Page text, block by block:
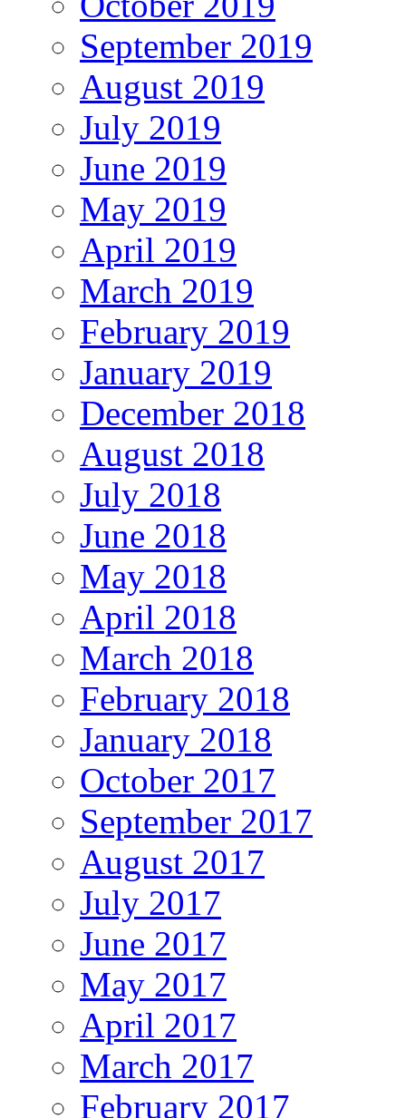
September 2019
August 2019
July 2019
June 2019
May 2019
April 2019
March 2019
February 2019
January 2019
December 2018
August 2018
July 2018
June 2018
May 2018
April 2018
March 2018
February 2018
January 2018
October 2017
September 2017
August 2017
July 2017
June 2017
May 2017
April 2017
March 2017
February 2017